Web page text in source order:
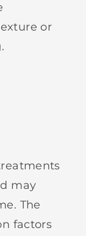
or
may
The
factors